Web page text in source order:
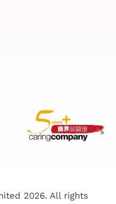
2026. All rights